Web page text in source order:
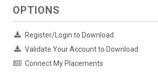
OPTIONS
Register/Login to Download
Validate Your Account to Download
Connect My Placements